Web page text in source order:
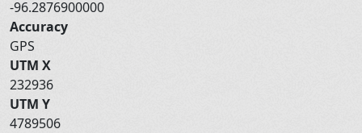
-96.2876900000
Accuracy
GPS
UTM X
232936
UTM Y
4789506